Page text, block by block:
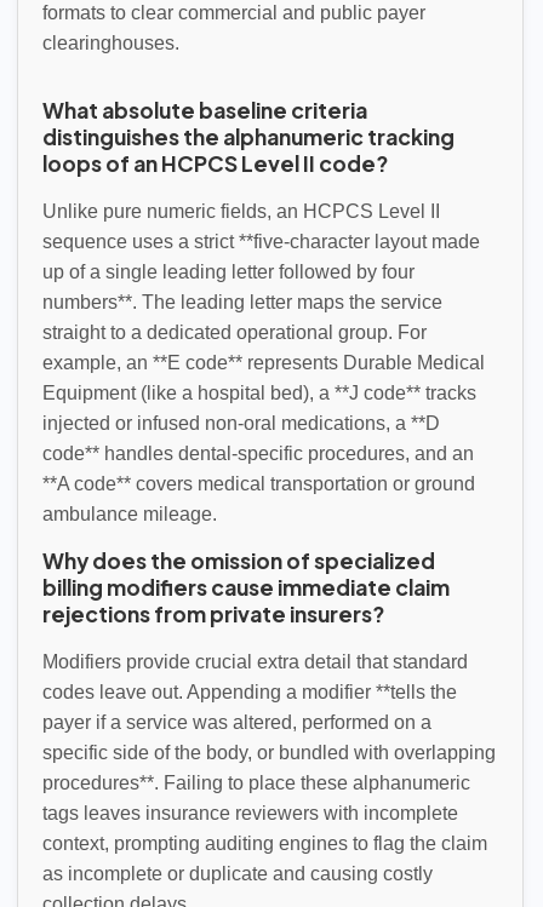
formats to clear commercial and public payer
clearinghouses.
What absolute baseline criteria
distinguishes the alphanumeric tracking
loops of an HCPCS Level II code?
Unlike pure numeric fields, an HCPCS Level II
sequence uses a strict **five-character layout made
up of a single leading letter followed by four
numbers**. The leading letter maps the service
straight to a dedicated operational group. For
example, an **E code** represents Durable Medical
Equipment (like a hospital bed), a **J code** tracks
injected or infused non-oral medications, a **D
code** handles dental-specific procedures, and an
**A code** covers medical transportation or ground
ambulance mileage.
Why does the omission of specialized
billing modifiers cause immediate claim
rejections from private insurers?
Modifiers provide crucial extra detail that standard
codes leave out. Appending a modifier **tells the
payer if a service was altered, performed on a
specific side of the body, or bundled with overlapping
procedures**. Failing to place these alphanumeric
tags leaves insurance reviewers with incomplete
context, prompting auditing engines to flag the claim
as incomplete or duplicate and causing costly